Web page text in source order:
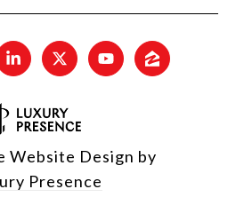
Website Design by
Presence